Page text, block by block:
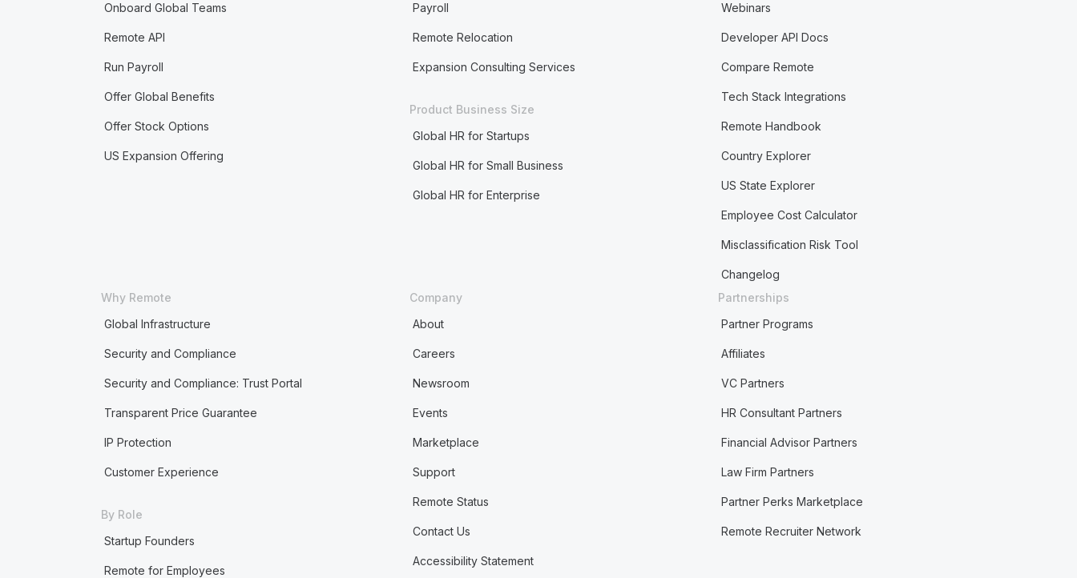
Onboard Global Teams
Remote API
Run Payroll
Offer Global Benefits
Offer Stock Options
US Expansion Offering
Payroll
Remote Relocation
Expansion Consulting Services
Product Business Size
Global HR for Startups
Global HR for Small Business
Global HR for Enterprise
Webinars
Developer API Docs
Compare Remote
Tech Stack Integrations
Remote Handbook
Country Explorer
US State Explorer
Employee Cost Calculator
Misclassification Risk Tool
Changelog
Why Remote
Global Infrastructure
Security and Compliance
Security and Compliance: Trust Portal
Transparent Price Guarantee
IP Protection
Customer Experience
By Role
Startup Founders
Remote for Employees
Company
About
Careers
Newsroom
Events
Marketplace
Support
Remote Status
Contact Us
Accessibility Statement
Partnerships
Partner Programs
Affiliates
VC Partners
HR Consultant Partners
Financial Advisor Partners
Law Firm Partners
Partner Perks Marketplace
Remote Recruiter Network